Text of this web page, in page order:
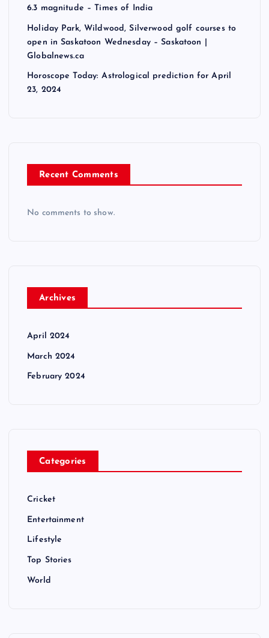
6.3 magnitude – Times of India
Holiday Park, Wildwood, Silverwood golf courses to
open in Saskatoon Wednesday – Saskatoon |
Globalnews.ca
Horoscope Today: Astrological prediction for April
23, 2024
Recent Comments
No comments to show.
Archives
April 2024
March 2024
February 2024
Categories
Cricket
Entertainment
Lifestyle
Top Stories
World